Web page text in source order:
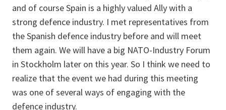
and of course Spain is a highly valued Ally with a
strong defence industry. I met representatives from
the Spanish defence industry before and will meet
them again. We will have a big NATO-Industry Forum
in Stockholm later on this year. So I think we need to
realize that the event we had during this meeting
was one of several ways of engaging with the
defence industry.